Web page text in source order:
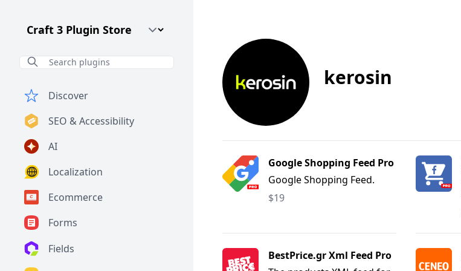
Craft CMS Version
Discover
SEO & Accessibility
AI
Localization
Ecommerce
Forms
Fields
kerosin
Google Shopping Feed Pro
Google Shopping Feed.
$19
BestPrice.gr Xml Feed Pro